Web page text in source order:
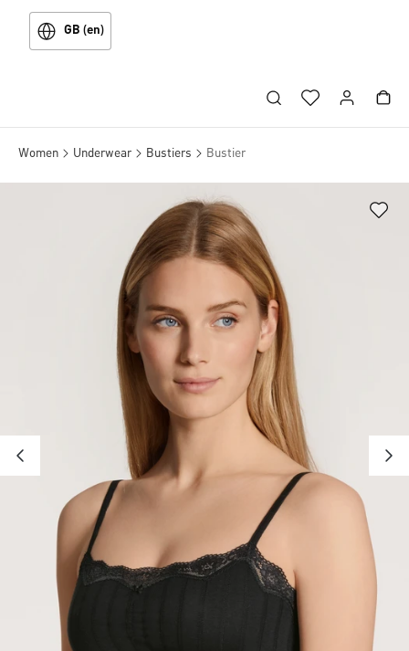
GB (en)
Women Underwear Bustiers Bustier